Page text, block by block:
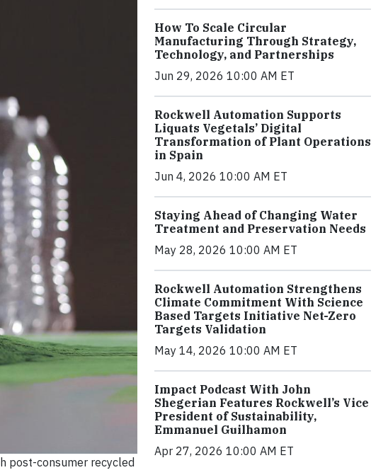
post-consumer recycled
How To Scale Circular
Manufacturing Through Strategy,
Technology, and Partnerships
Jun 29, 2026 10:00 AM ET
Rockwell Automation Supports
Liquats Vegetals’ Digital
Transformation of Plant Operations
in Spain
Jun 4, 2026 10:00 AM ET
Staying Ahead of Changing Water
Treatment and Preservation Needs
May 28, 2026 10:00 AM ET
Rockwell Automation Strengthens
Climate Commitment With Science
Based Targets Initiative Net-Zero
Targets Validation
May 14, 2026 10:00 AM ET
Impact Podcast With John
Shegerian Features Rockwell’s Vice
President of Sustainability,
Emmanuel Guilhamon
Apr 27, 2026 10:00 AM ET